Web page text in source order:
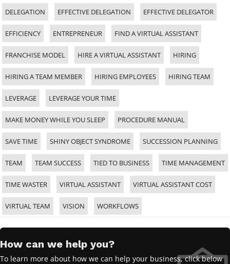
DELEGATION EFFECTIVE DELEGATION EFFECTIVE DELEGATOR
EFFICIENCY ENTREPRENEUR FIND A VIRTUAL ASSISTANT
FRANCHISE MODEL HIRE A VIRTUAL ASSISTANT HIRING
HIRING A TEAM MEMBER HIRING EMPLOYEES HIRING TEAM
LEVERAGE LEVERAGE YOUR TIME
MAKE MONEY WHILE YOU SLEEP PROCEDURE MANUAL
SAVE TIME SHINY OBJECT SYNDROME SUCCESSION PLANNING
TEAM TEAM SUCCESS TIED TO BUSINESS TIME MANAGEMENT
TIME WASTER VIRTUAL ASSISTANT VIRTUAL ASSISTANT COST
VIRTUAL TEAM VISION WORKFLOWS
How can we help you?
To learn more about how we can help your business, click below